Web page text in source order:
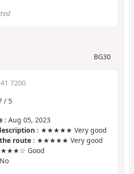
BG30
7200
/ 5
: Aug 05, 2023
: ★★★★★ Very good
route : ★★★★★ Very good
Good